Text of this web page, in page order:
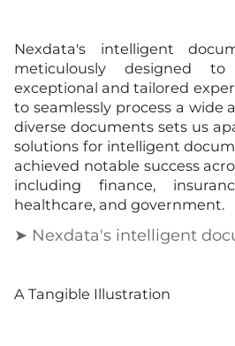
Nexdata's intelligent
meticulously designed
exceptional and tailored
to seamlessly process a wide
diverse documents sets us
solutions for intelligent
achieved notable success
including finance,
healthcare, and government.
➤ Nexdata's intelligent
A Tangible Illustration